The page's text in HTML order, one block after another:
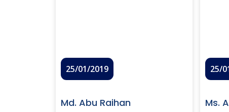
25/01/2019
Md. Abu Raihan
25/
Ms.